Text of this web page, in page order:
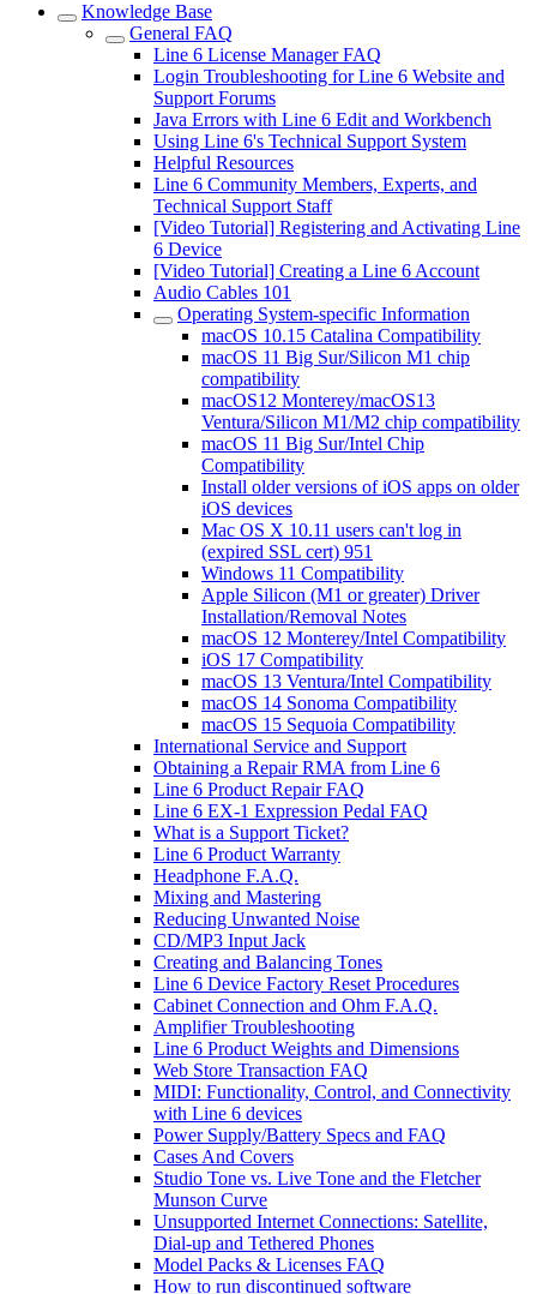
Knowledge Base
General FAQ
Line 6 License Manager FAQ
Login Troubleshooting for Line 6 Website and
Support Forums
Java Errors with Line 6 Edit and Workbench
Using Line 6's Technical Support System
Helpful Resources
Line 6 Community Members, Experts, and
Technical Support Staff
[Video Tutorial] Registering and Activating Line
6 Device
[Video Tutorial] Creating a Line 6 Account
Audio Cables 101
Operating System-specific Information
macOS 10.15 Catalina Compatibility
macOS 11 Big Sur/Silicon M1 chip
compatibility
macOS12 Monterey/macOS13
Ventura/Silicon M1/M2 chip compatibility
macOS 11 Big Sur/Intel Chip
Compatibility
Install older versions of iOS apps on older
iOS devices
Mac OS X 10.11 users can't log in
(expired SSL cert) 951
Windows 11 Compatibility
Apple Silicon (M1 or greater) Driver
Installation/Removal Notes
macOS 12 Monterey/Intel Compatibility
iOS 17 Compatibility
macOS 13 Ventura/Intel Compatibility
macOS 14 Sonoma Compatibility
macOS 15 Sequoia Compatibility
International Service and Support
Obtaining a Repair RMA from Line 6
Line 6 Product Repair FAQ
Line 6 EX-1 Expression Pedal FAQ
What is a Support Ticket?
Line 6 Product Warranty
Headphone F.A.Q.
Mixing and Mastering
Reducing Unwanted Noise
CD/MP3 Input Jack
Creating and Balancing Tones
Line 6 Device Factory Reset Procedures
Cabinet Connection and Ohm F.A.Q.
Amplifier Troubleshooting
Line 6 Product Weights and Dimensions
Web Store Transaction FAQ
MIDI: Functionality, Control, and Connectivity
with Line 6 devices
Power Supply/Battery Specs and FAQ
Cases And Covers
Studio Tone vs. Live Tone and the Fletcher
Munson Curve
Unsupported Internet Connections: Satellite,
Dial-up and Tethered Phones
Model Packs & Licenses FAQ
How to run discontinued software